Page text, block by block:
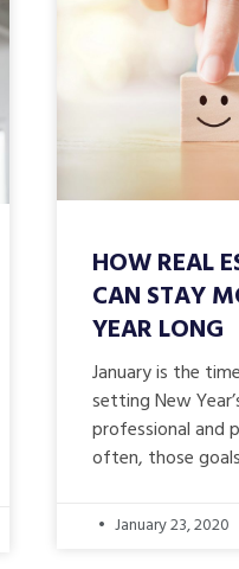
HOW REAL
CAN STAY
YEAR LONG
January is the
setting New
professional and
often, those
January 23, 2020